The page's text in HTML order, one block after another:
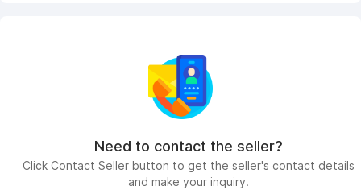
Need to contact the seller?
Click Contact Seller button to get the seller's contact details
and make your inquiry.